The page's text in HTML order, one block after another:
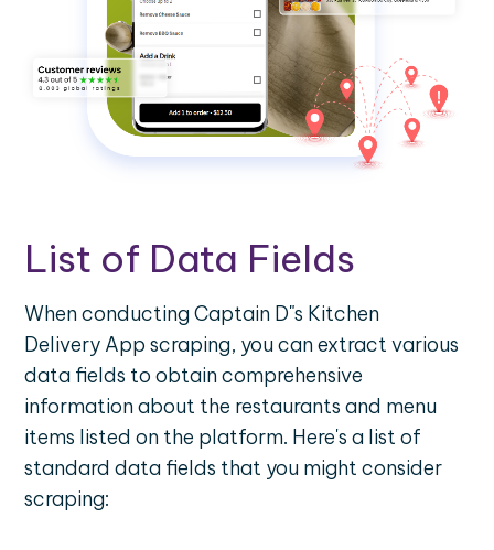
List of Data Fields
When conducting Captain D"s Kitchen
Delivery App scraping, you can extract various
data fields to obtain comprehensive
information about the restaurants and menu
items listed on the platform. Here's a list of
standard data fields that you might consider
scraping: